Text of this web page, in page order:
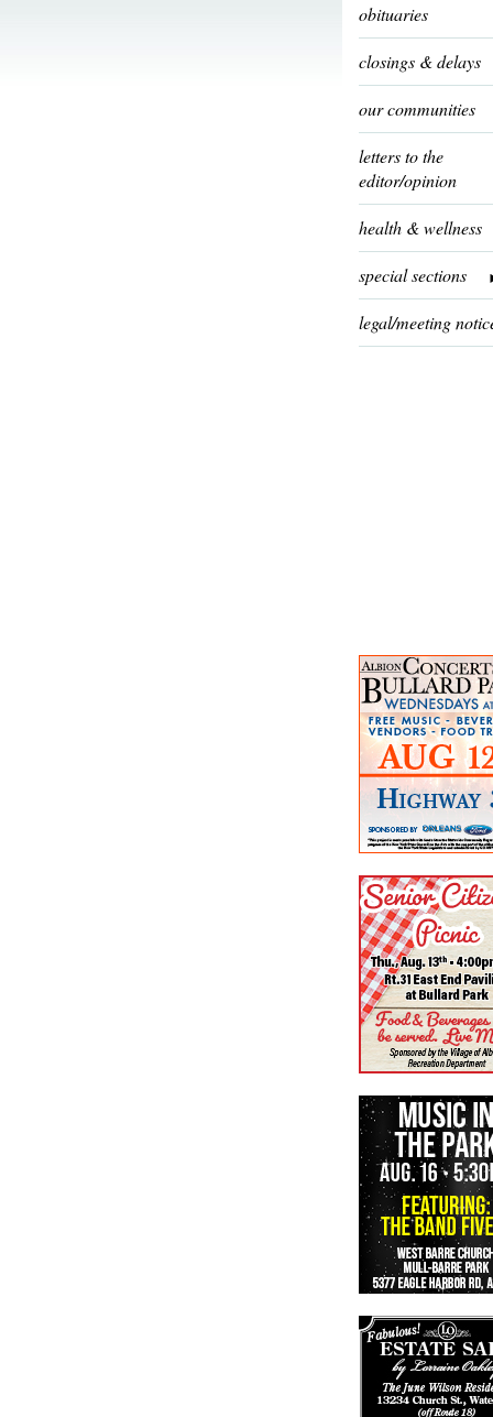
obituaries
closings & delays
our communities
letters to the
editor/opinion
health & wellness
special sections
legal/meeting